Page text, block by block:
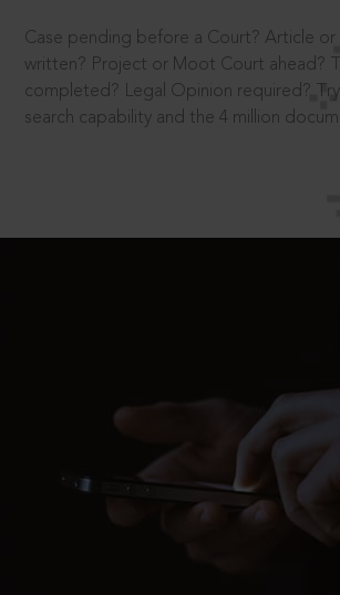
Case pending before a Court? Article
written? Project or Moot Court ahead?
completed? Legal Opinion required?
search capability and the 4 million